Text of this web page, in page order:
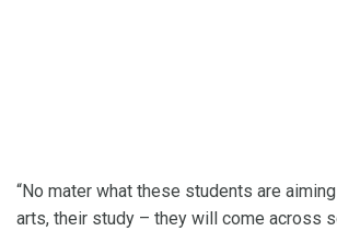
“No mater what these students are
arts, their study – they will come across